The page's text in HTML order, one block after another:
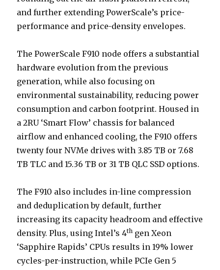
and further extending PowerScale’s price-
performance and price-density envelopes.
The PowerScale F910 node offers a substantial
hardware evolution from the previous
generation, while also focusing on
environmental sustainability, reducing power
consumption and carbon footprint. Housed in
a 2RU ‘Smart Flow’ chassis for balanced
airflow and enhanced cooling, the F910 offers
twenty four NVMe drives with 3.85 TB or 7.68
TB TLC and 15.36 TB or 31 TB QLC SSD options.
The F910 also includes in-line compression
and deduplication by default, further
increasing its capacity headroom and effective
density. Plus, using Intel’s 4th gen Xeon
‘Sapphire Rapids’ CPUs results in 19% lower
cycles-per-instruction, while PCIe Gen 5